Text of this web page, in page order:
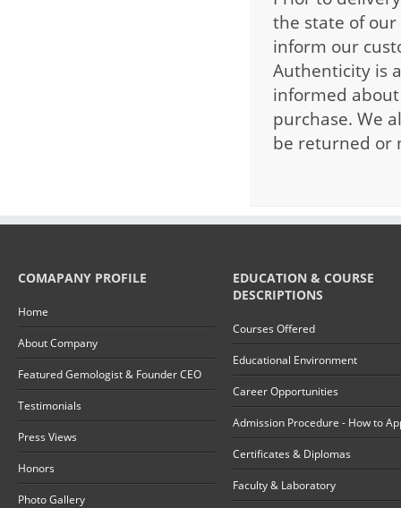
the state of
inform our
Authenticity is
informed
purchase. We
be returned or
COMAPANY PROFILE
Home
About Company
Featured Gemologist & Founder CEO
Testimonials
Press Views
Honors
Photo Gallery
EDUCATION & COURSE
DESCRIPTIONS
Courses Offered
Educational Environment
Career Opportunities
Admission Procedure - How to
Certificates & Diplomas
Faculty & Laboratory